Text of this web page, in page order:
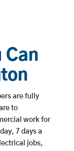
Can
are fully
to
work for
7 days a
jobs,